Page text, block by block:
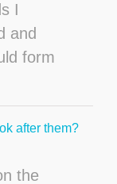
I
and
form
after them?
the